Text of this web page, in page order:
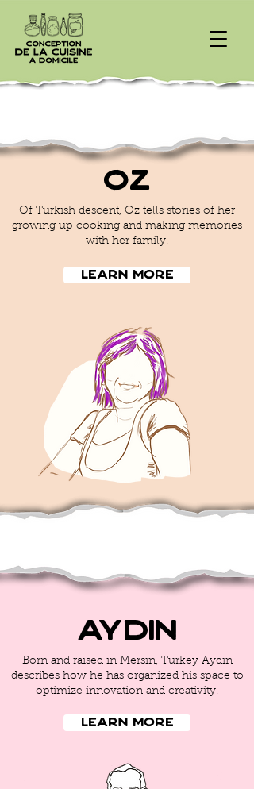
Of Turkish descent, Oz tells stories of her
growing up cooking and making memories
with her family.
Learn More
Oz
Aydin
Born and raised in Mersin, Turkey Aydin
describes how he has organized his space to
optimize innovation and creativity.
Learn More